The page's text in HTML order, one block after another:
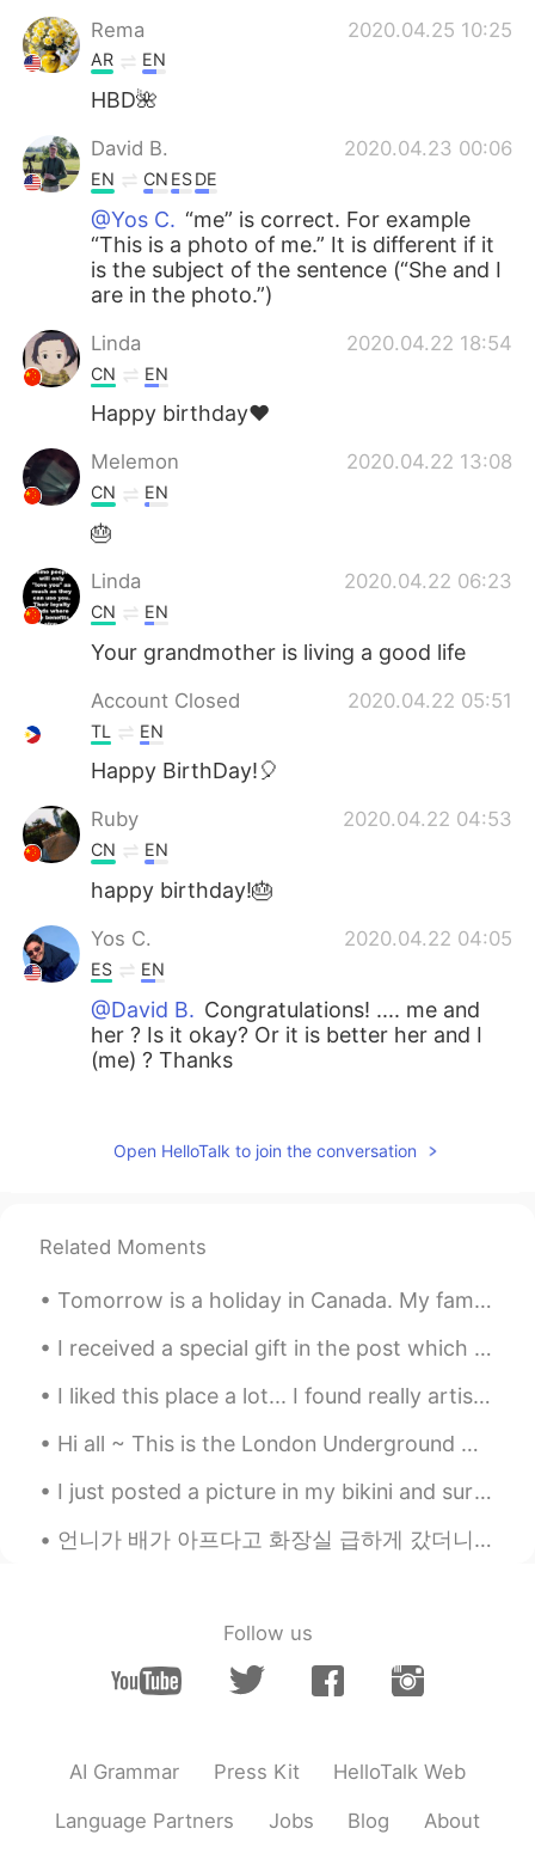
Rema
2020.04.25 10:25
AR EN
HBD🌺
David B. 2020.04.23 00:06
EN CN ESDE
@Yos C. “me” is correct. For example
“This is a photo of me.” It is different if it
is the subject of the sentence (“She and I
are in the photo.”)
Linda 2020.04.22 18:54
CN EN
Happy birthday❤
Melemon 2020.04.22 13:08
CN EN
🎂
Linda 2020.04.22 06:23
CN EN
Your grandmother is living a good life
Account Closed 2020.04.22 05:51
TL EN
Happy BirthDay!🎈
Ruby 2020.04.22 04:53
CN EN
happy birthday!🎂
Yos C. 2020.04.22 04:05
ES EN
@David B. Congratulations! .... me and
her ? Is it okay? Or it is better her and I
(me) ? Thanks
ES IT
That's so sweet.
Frank 2020.04.22 02:27
happy birthday to your grandma
CN EN
Happy birthday 🎈
can hug her soon.
CN
Open HelloTalk to join the conversation
Related Moments
Tomorrow is a holiday in Canada. My family is spending the night together and having a fire toget...
I received a special gift in the post which I am very grateful for. I'm so excited to try the new...
I liked this place a lot... I found really artistic the tower... I couldn't enter, but I wanna d...
Hi all ~ This is the London Underground 🚊 ~ we call it the ‘tube’. The tube is red, white and ...
I just posted a picture in my bikini and surf board but because I’m wearing a bikini moments won’...
언니가 배가 아프다고 화장실 급하게 갔더니 나 보고 "put on some soothing music"라고 (잔잔한 음악 좀 틀어봐) 부탁해서 Adele 음악 틀어놨어요 ㅋㅋ...
Follow us
AI Grammar Press Kit HelloTalk Web
Language Partners Jobs Blog About